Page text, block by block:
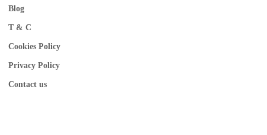
Blog
T & C
Cookies Policy
Privacy Policy
Contact us